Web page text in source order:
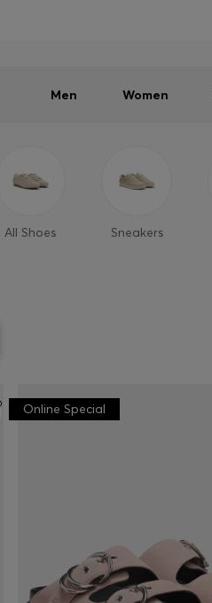
Men Women
All Shoes Sneakers
Online Special